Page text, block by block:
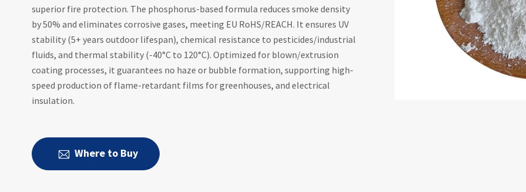
superior fire protection. The phosphorus-based formula reduces smoke density
by 50% and eliminates corrosive gases, meeting EU RoHS/REACH. It ensures UV
stability (5+ years outdoor lifespan), chemical resistance to pesticides/industrial
fluids, and thermal stability (-40°C to 120°C). Optimized for blown/extrusion
coating processes, it guarantees no haze or bubble formation, supporting high-
speed production of flame-retardant films for greenhouses, and electrical
insulation.
 Where to Buy